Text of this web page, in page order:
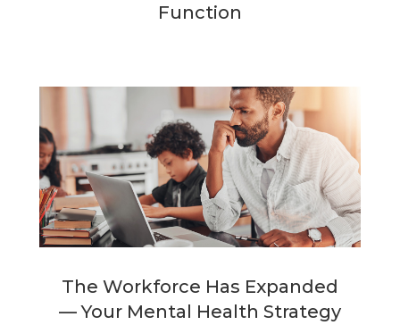
Function
The Workforce Has Expanded
— Your Mental Health Strategy